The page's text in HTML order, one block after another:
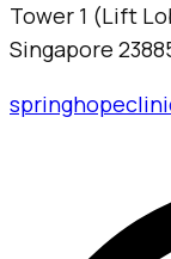
Tower 1 (Lift
Singapore